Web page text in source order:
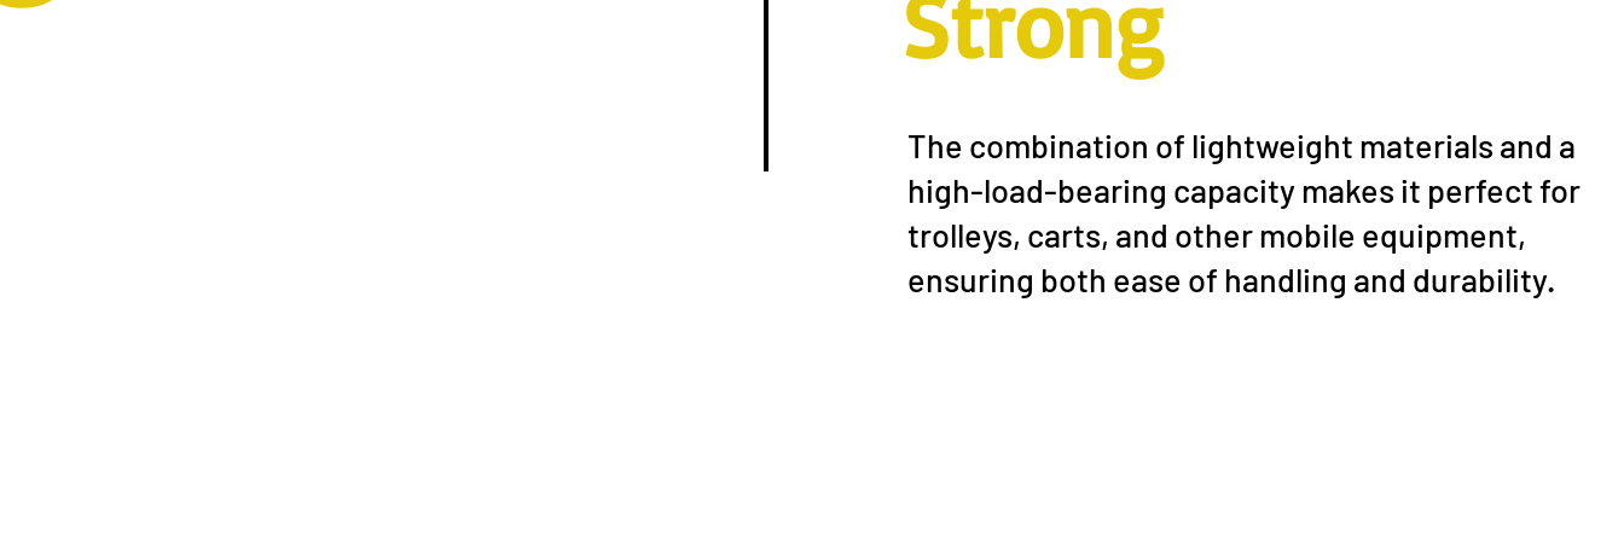
Strong
rubber wheel
The combination of lightweight materials and a
high-load-bearing capacity makes it perfect for
trolleys, carts, and other mobile equipment,
ensuring both ease of handling and durability.